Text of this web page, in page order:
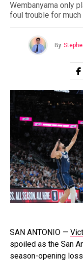
Wembanyama only
foul trouble for much
By
SAN ANTONIO —
spoiled as the San
season-opening